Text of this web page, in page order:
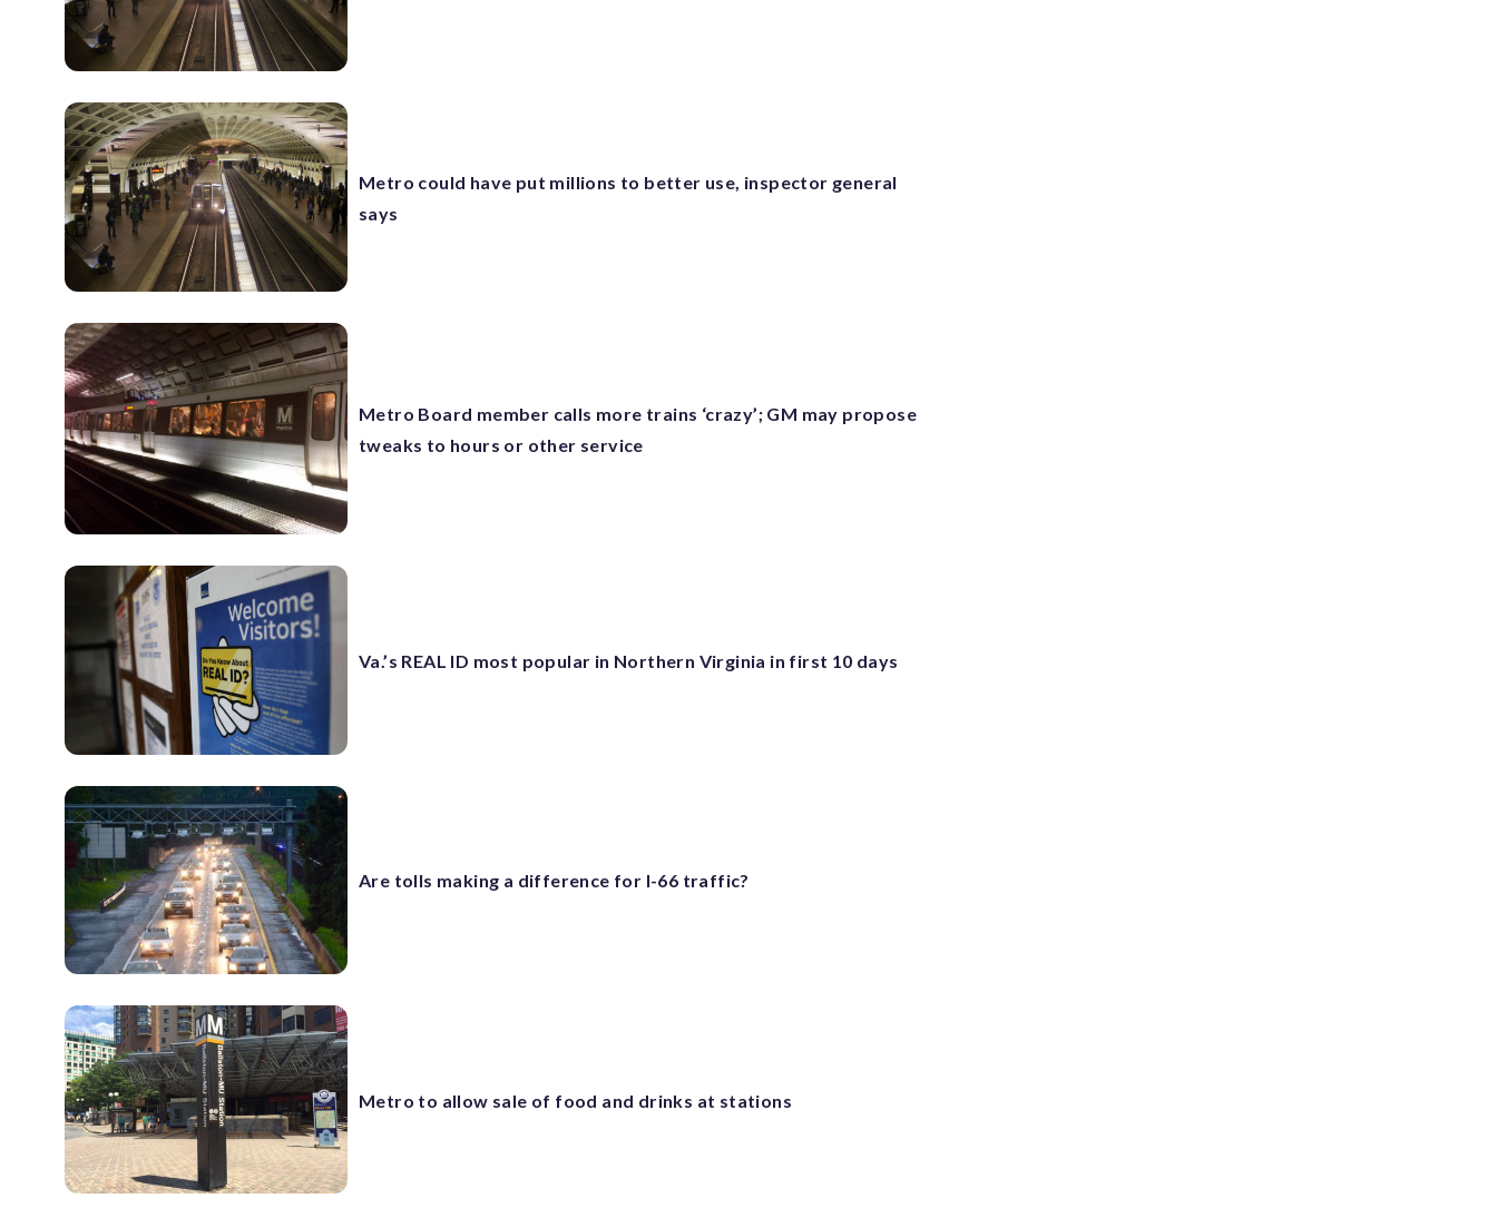
Metro could have put millions to better use, inspector general
says
Metro Board member calls more trains ‘crazy’; GM may propose
tweaks to hours or other service
Va.’s REAL ID most popular in Northern Virginia in first 10 days
Are tolls making a difference for I-66 traffic?
Metro to allow sale of food and drinks at stations